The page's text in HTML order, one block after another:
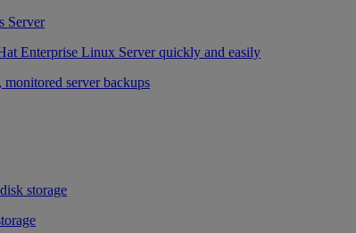
Server
Enterprise Linux Server quickly and easily
server backups
storage